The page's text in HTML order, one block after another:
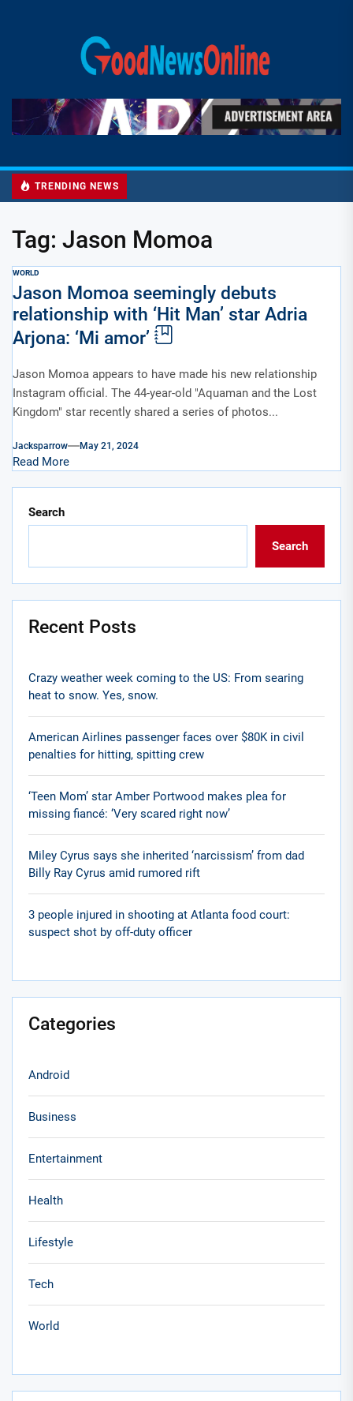
TRENDING NEWS
Tag: Jason Momoa
WORLD
Jason Momoa seemingly debuts
relationship with ‘Hit Man’ star Adria
Arjona: ‘Mi amor’
Jason Momoa appears to have made his new relationship
Instagram official. The 44-year-old "Aquaman and the Lost
Kingdom" star recently shared a series of photos...
Jacksparrow May 21, 2024
Read More
Search
Search
Recent Posts
Crazy weather week coming to the US: From searing
heat to snow. Yes, snow.
American Airlines passenger faces over $80K in civil
penalties for hitting, spitting crew
‘Teen Mom’ star Amber Portwood makes plea for
missing fiancé: ‘Very scared right now’
Miley Cyrus says she inherited ‘narcissism’ from dad
Billy Ray Cyrus amid rumored rift
3 people injured in shooting at Atlanta food court:
suspect shot by off-duty officer
Categories
Android
Business
Entertainment
Health
Lifestyle
Tech
World